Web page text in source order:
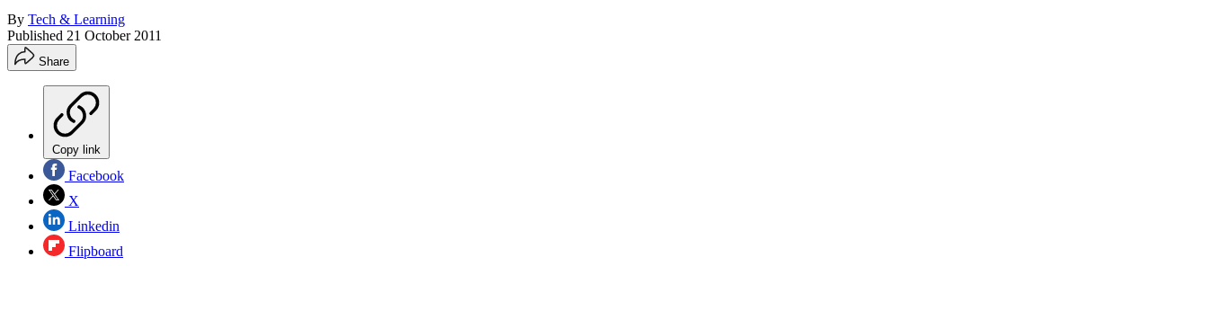
By Tech & Learning
Published 21 October 2011
Share
Copy link
Facebook
X
Linkedin
Flipboard